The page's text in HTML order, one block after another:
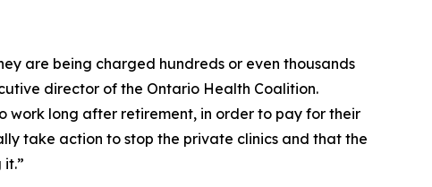
are being charged hundreds or even thousands
director of the Ontario Health Coalition.
work long after retirement, in order to pay for their
take action to stop the private clinics and that the